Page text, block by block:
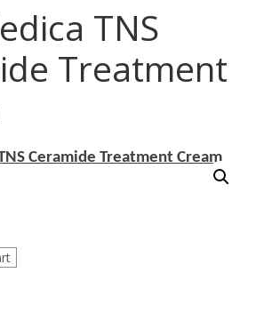
TNS
Treatment